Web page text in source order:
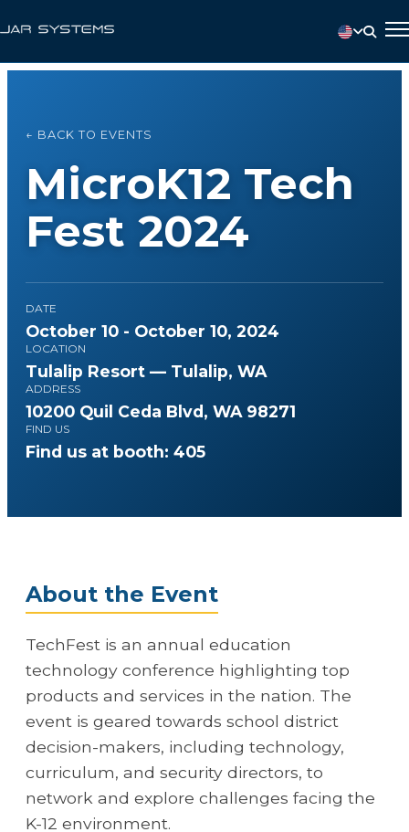
← BACK TO EVENTS
MicroK12 Tech
Fest 2024
DATE
October 10 - October 10, 2024
LOCATION
Tulalip Resort — Tulalip, WA
ADDRESS
10200 Quil Ceda Blvd, WA 98271
FIND US
Find us at booth: 405
About the Event
TechFest is an annual education
technology conference highlighting top
products and services in the nation. The
event is geared towards school district
decision-makers, including technology,
curriculum, and security directors, to
network and explore challenges facing the
K-12 environment.